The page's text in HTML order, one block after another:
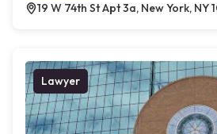
19 W 74th St Apt 3a, New York, NY
Lawyer